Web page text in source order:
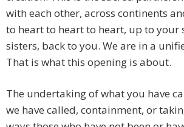
with each other, across continents
to heart to heart to heart, up to your
sisters, back to you. We are in a
That is what this opening is about.
The undertaking of what you have
we have called, containment, or